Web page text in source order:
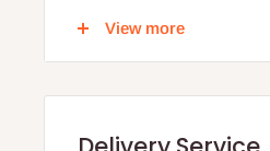
making it ideal for those
Specifications
Product Name:
View more